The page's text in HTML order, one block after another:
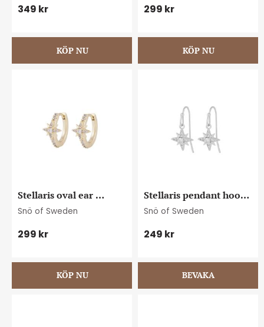
349 kr 299 kr
Stellaris oval ear
g/clear
Snö of Sweden
299 kr
Stellaris pendant hook
ear s/clear
Snö of Sweden
249 kr